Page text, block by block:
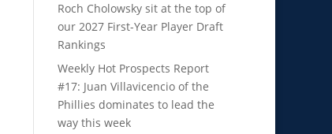
Roch Cholowsky sit at the top of
our 2027 First-Year Player Draft
Rankings
Weekly Hot Prospects Report
#17: Juan Villavicencio of the
Phillies dominates to lead the
way this week